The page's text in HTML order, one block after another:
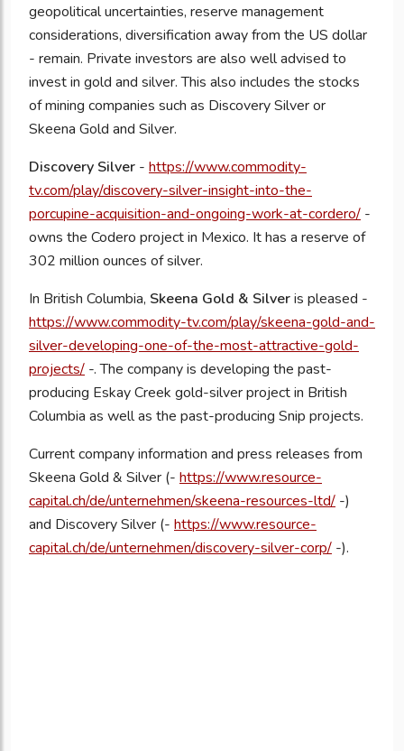
geopolitical uncertainties, reserve management
considerations, diversification away from the US dollar
- remain. Private investors are also well advised to
invest in gold and silver. This also includes the stocks
of mining companies such as Discovery Silver or
Skeena Gold and Silver.
Discovery Silver - https://www.commodity-
tv.com/play/discovery-silver-insight-into-the-
porcupine-acquisition-and-ongoing-work-at-cordero/ -
owns the Codero project in Mexico. It has a reserve of
302 million ounces of silver.
In British Columbia, Skeena Gold & Silveris pleased -
https://www.commodity-tv.com/play/skeena-gold-and-
silver-developing-one-of-the-most-attractive-gold-
projects/ -. The company is developing the past-
producing Eskay Creek gold-silver project in British
Columbia as well as the past-producing Snip projects.
Current company information and press releases from
Skeena Gold & Silver (- https://www.resource-
capital.ch/de/unternehmen/skeena-resources-ltd/ -)
and Discovery Silver (- https://www.resource-
capital.ch/de/unternehmen/discovery-silver-corp/ -).